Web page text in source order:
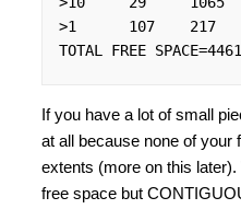
>1      107    217
TOTAL FREE
If you have a lot of small
at all because none of your
extents (more on this
free space but